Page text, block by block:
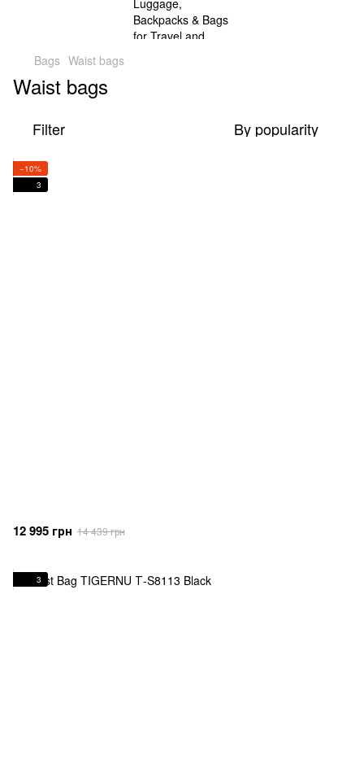
Bags Waist bags
Waist bags
Filter By popularity
−10%
3
12 995 грн 14 439 грн
3